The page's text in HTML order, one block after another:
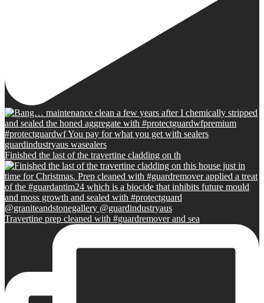
Finished the last of the travertine cladding on th
Travertine prep cleaned with #guardremover and sea